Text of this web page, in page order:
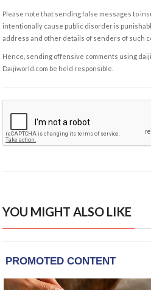
Please note that sending false messages to
intentionally cause public disorder is
address and other details of senders of such
Hence, sending offensive comments using
Daijiworld.com be held responsible.
YOU MIGHT ALSO LIKE